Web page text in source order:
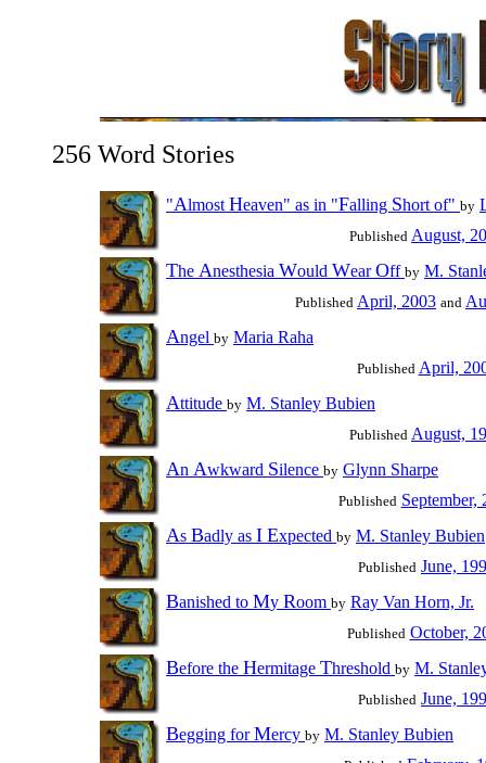
256 Word Stories
"Almost Heaven" as in "Falling Short of" by
Published August,
The Anesthesia Would WearOff by M.
Published April, 2003 and
Angel by Maria Raha
Published April,
Attitude by M. Stanley Bubien
Published August,
An Awkward Silence by Glynn Sharpe
Published September,
As Badly as I Expected by M. Stanley Bubien
Published June,
Banished to My Room by Ray Van Horn, Jr.
Published October,
Before the Hermitage Threshold by M.
Published June,
Begging forMercy by M. Stanley Bubien